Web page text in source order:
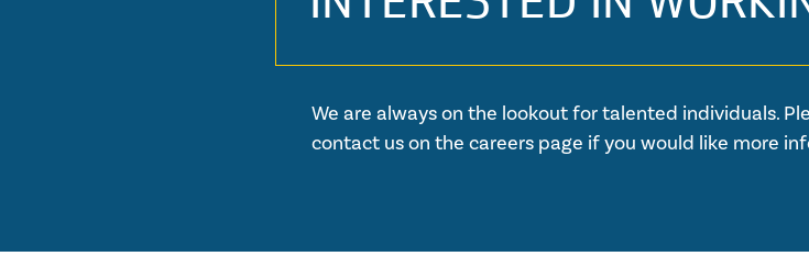
We are always on the lookout for talented individuals.
contact us on the careers page if you would like more